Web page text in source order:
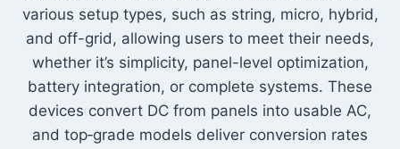
various setup types, such as string, micro, hybrid,
and off-grid, allowing users to meet their needs,
whether it’s simplicity, panel-level optimization,
battery integration, or complete systems. These
devices convert DC from panels into usable AC,
and top‑grade models deliver conversion rates